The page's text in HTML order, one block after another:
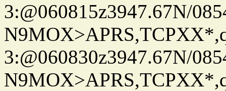
3:@060815z3947.67N/
3:@060830z3947.67N/